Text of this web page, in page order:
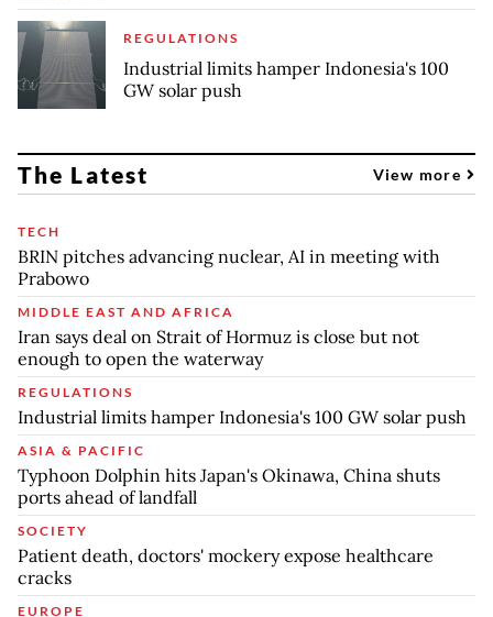
REGULATIONS
Industrial limits hamper Indonesia's 100
GW solar push
The Latest View more
TECH
BRIN pitches advancing nuclear, AI in meeting with
Prabowo
MIDDLE EAST AND AFRICA
Iran says deal on Strait of Hormuz is close but not
enough to open the waterway
REGULATIONS
Industrial limits hamper Indonesia's 100 GW solar push
ASIA & PACIFIC
Typhoon Dolphin hits Japan's Okinawa, China shuts
ports ahead of landfall
SOCIETY
Patient death, doctors' mockery expose healthcare
cracks
EUROPE